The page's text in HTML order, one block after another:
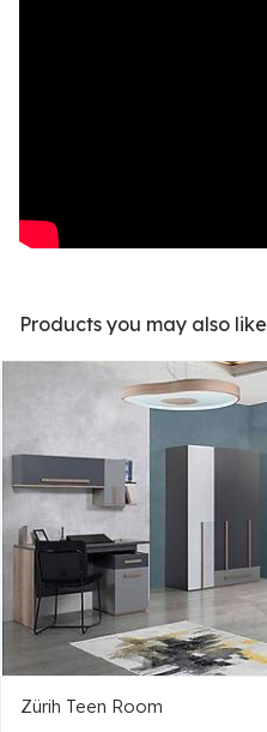
Products you may also like
Zürih Teen Room